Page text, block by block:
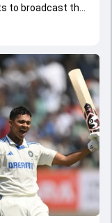
to broadcast the